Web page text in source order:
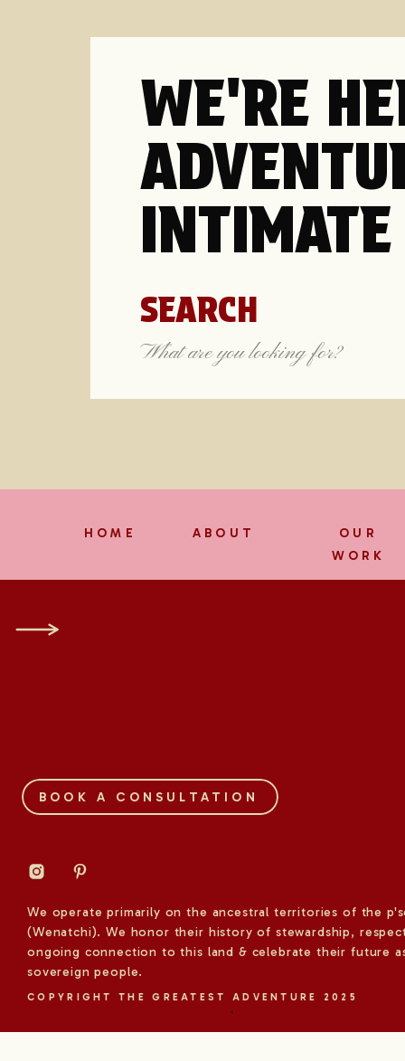
Search
for:
SEARCH
WE'RE
HOME ABOUT
OUR
WORK
We operate primarily on the ancestral territories of the
(Wenatchi). We honor their history of stewardship,
ongoing connection to this land & celebrate their future
sovereign people.
COPYRIGHT THE GREATEST ADVENTURE 2025
BOOK A CONSULTATION